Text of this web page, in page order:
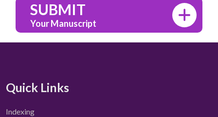
SUBMIT
Your Manuscript
Quick Links
Indexing